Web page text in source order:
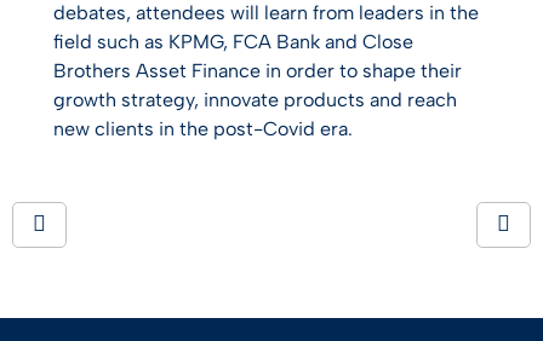
debates, attendees will learn from leaders in the
field such as KPMG, FCA Bank and Close
Brothers Asset Finance in order to shape their
growth strategy, innovate products and reach
new clients in the post-Covid era.